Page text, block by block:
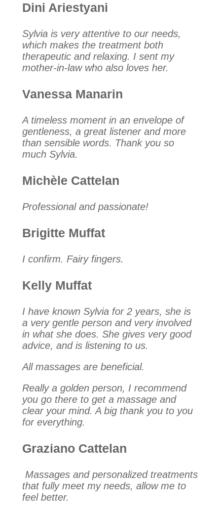
Dini Ariestyani
Sylvia is very attentive to our needs,
which makes the treatment both
therapeutic and relaxing. I sent my
mother-in-law who also loves her.
Vanessa Manarin
A timeless moment in an envelope of
gentleness, a great listener and more
than sensible words. Thank you so
much Sylvia.
Michèle Cattelan
Professional and passionate!
Brigitte Muffat
I confirm. Fairy fingers.
Kelly Muffat
I have known Sylvia for 2 years, she is
a very gentle person and very involved
in what she does. She gives very good
advice, and is listening to us.
All massages are beneficial.
Really a golden person, I recommend
you go there to get a massage and
clear your mind. A big thank you to you
for everything.
Graziano Cattelan
Massages and personalized treatments
that fully meet my needs, allow me to
feel better.